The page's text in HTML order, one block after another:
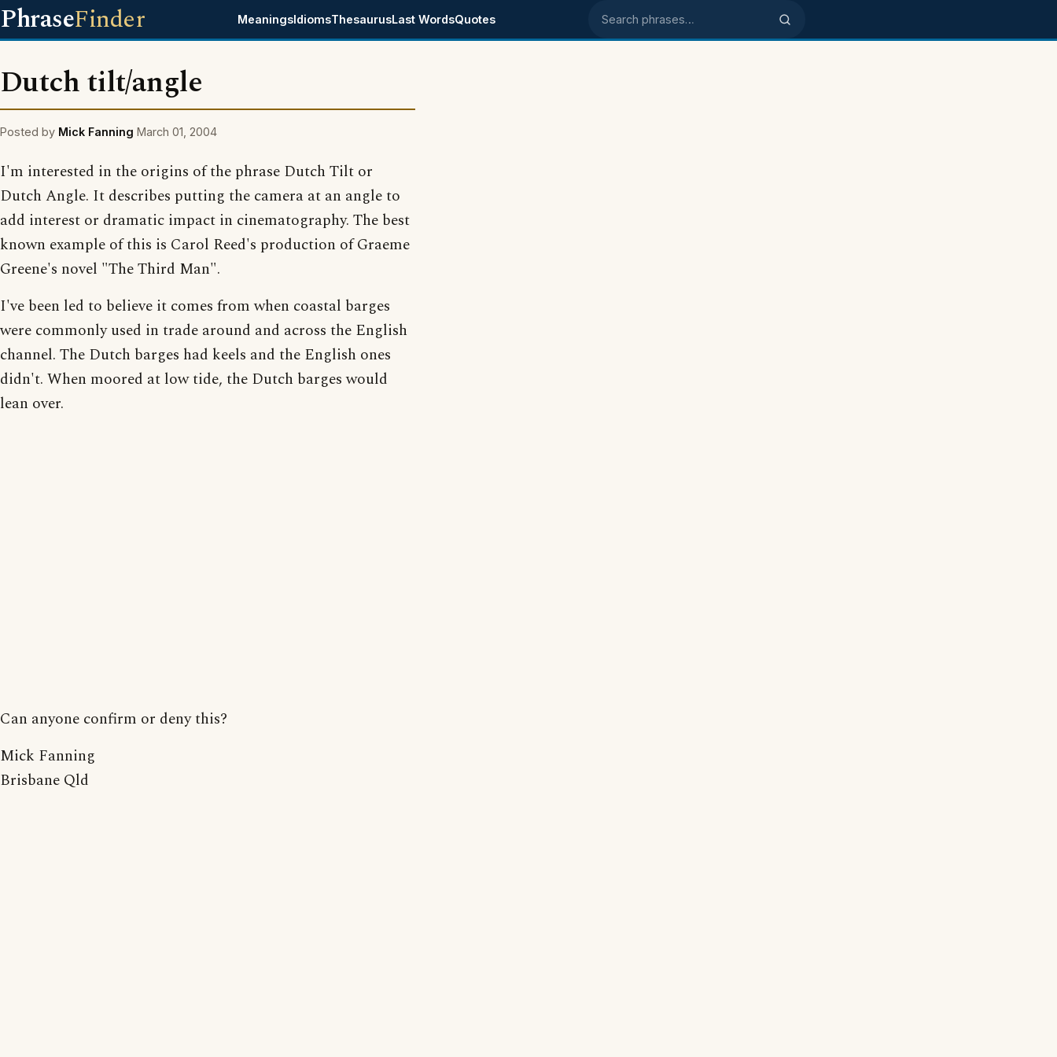
PhraseFinder MeaningsIdiomsThesaurusLast WordsQuotes Search phrases
Dutch tilt/angle
Posted by Mick Fanning March 01, 2004
I'm interested in the origins of the phrase Dutch Tilt or
Dutch Angle. It describes putting the camera at an angle to
add interest or dramatic impact in cinematography. The best
known example of this is Carol Reed's production of Graeme
Greene's novel "The Third Man".
I've been led to believe it comes from when coastal barges
were commonly used in trade around and across the English
channel. The Dutch barges had keels and the English ones
didn't. When moored at low tide, the Dutch barges would
lean over.
Can anyone confirm or deny this?
Mick Fanning
Brisbane Qld